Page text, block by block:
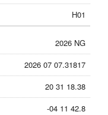
H01
2026 NG
2026 07 07.31817
20 31 18.38
-04 11 42.8